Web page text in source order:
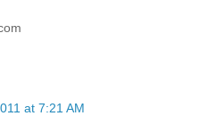
at 7:21 AM